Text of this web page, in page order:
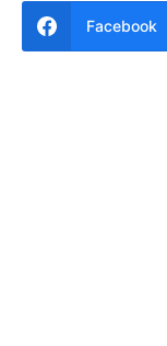
Facebook